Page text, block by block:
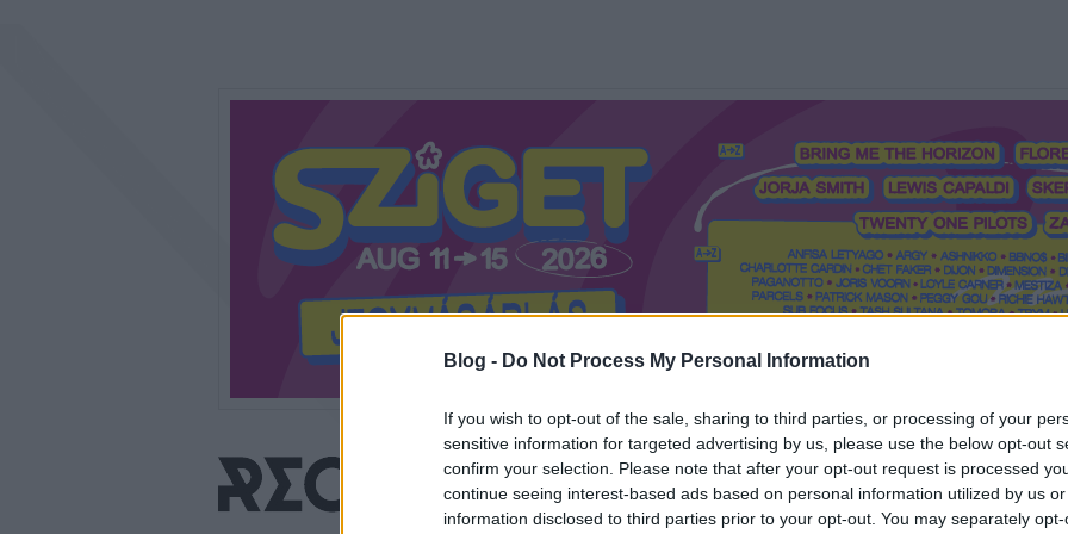
Blog - Do Not Process My Personal Information
If you wish to opt-out of the sale, sharing to third parties, or processing of your
sensitive information for targeted advertising by us, please use the below opt-out
confirm your selection. Please note that after your opt-out request is processed
continue seeing interest-based ads based on personal information utilized by us
information disclosed to third parties prior to your opt-out. You may separately
Mi a Recorder? Hol a Recorder? Előfizetés Régi Recorderek